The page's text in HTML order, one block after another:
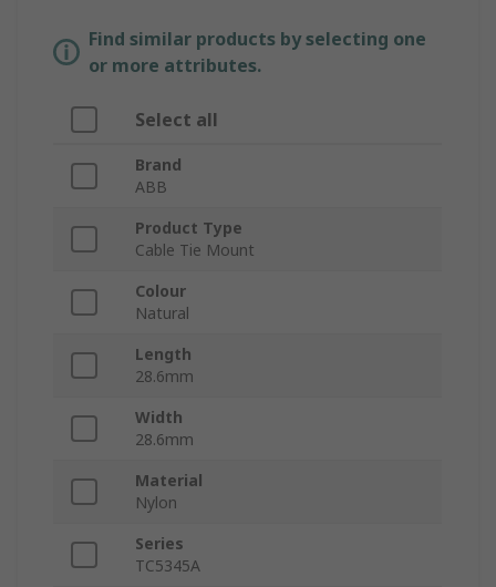
Find similar products by selecting one
or more attributes.
Select all
Brand
ABB
Product Type
Cable Tie Mount
Colour
Natural
Length
28.6mm
Width
28.6mm
Material
Nylon
Series
TC5345A